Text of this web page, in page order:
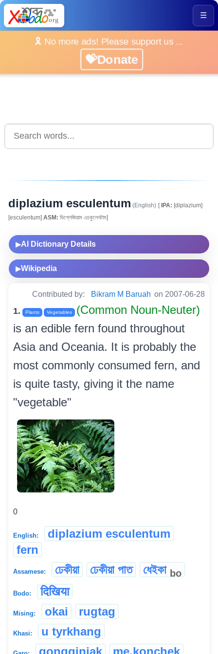
☰
🎗️ No more ads! Please support us ...
💝Donate
diplazium esculentum (English) [IPA: [diplazium]
[esculentum] ASM: ডিপ্লেজিয়াম এচকুলেনটাম]
▶AI Dictionary Details
▶Wikipedia
Contributed by: Bikram M Baruah on 2007-06-28
1. Plants Vegetables
(Common Noun-Neuter)
is an edible fern found throughout
Asia and Oceania. It is probably the
most commonly consumed fern, and
is quite tasty, giving it the name
"vegetable"
0
English:
diplazium esculentum
fern
Assamese: ঢেকীয়া ঢেকীয়া পাত ধেইকা bo
Bodo: दिखिया
Mising: okai rugtag
Khasi: u tyrkhang